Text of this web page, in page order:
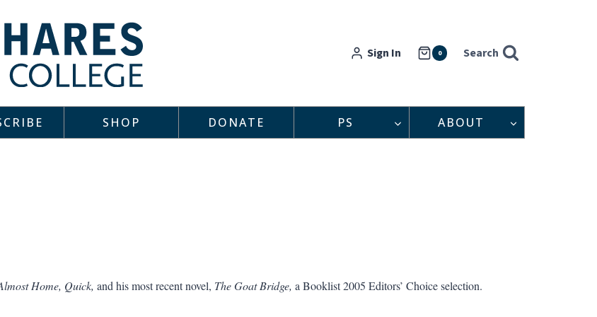
Sign In 0 Search
SHOP DONATE PS ABOUT
Home, Quick, and his most recent novel, The Goat Bridge, a Booklist 2005 Editors’ Choice selection.